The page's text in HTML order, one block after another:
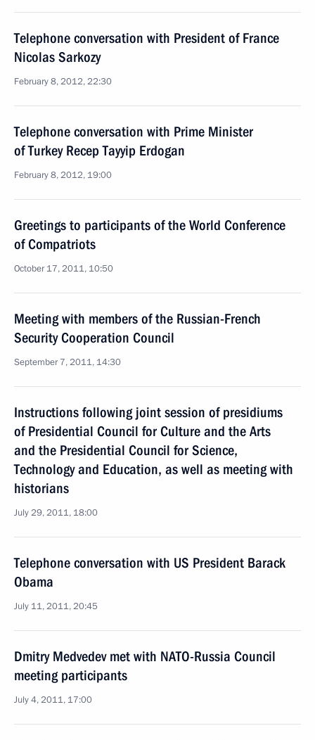
Telephone conversation with President of France
Nicolas Sarkozy
February 8, 2012, 22:30
Telephone conversation with Prime Minister
of Turkey Recep Tayyip Erdogan
February 8, 2012, 19:00
Greetings to participants of the World Conference
of Compatriots
October 17, 2011, 10:50
Meeting with members of the Russian-French
Security Cooperation Council
September 7, 2011, 14:30
Instructions following joint session of presidiums
of Presidential Council for Culture and the Arts
and the Presidential Council for Science,
Technology and Education, as well as meeting with
historians
July 29, 2011, 18:00
Telephone conversation with US President Barack
Obama
July 11, 2011, 20:45
Dmitry Medvedev met with NATO-Russia Council
meeting participants
July 4, 2011, 17:00